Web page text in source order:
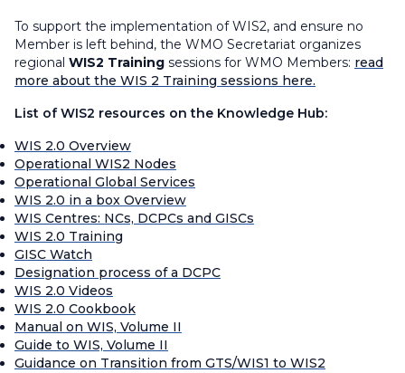
To support the implementation of WIS2, and ensure no
Member is left behind, the WMO Secretariat organizes
regional WIS2 Training sessions for WMO Members: read
more about the WIS 2 Training sessions here.
List of WIS2 resources on the Knowledge Hub:
WIS 2.0 Overview
Operational WIS2 Nodes
Operational Global Services
WIS 2.0 in a box Overview
WIS Centres: NCs, DCPCs and GISCs
WIS 2.0 Training
GISC Watch
Designation process of a DCPC
WIS 2.0 Videos
WIS 2.0 Cookbook
Manual on WIS, Volume II
Guide to WIS, Volume II
Guidance on Transition from GTS/WIS1 to WIS2